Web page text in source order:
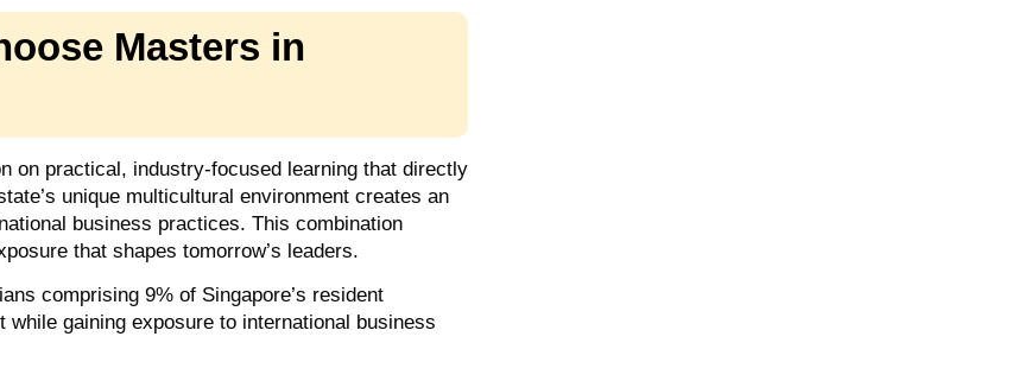
Masters in
on practical, industry-focused learning that directly
unique multicultural environment creates an
business practices. This combination
that shapes tomorrow’s leaders.
comprising 9% of Singapore’s resident
gaining exposure to international business